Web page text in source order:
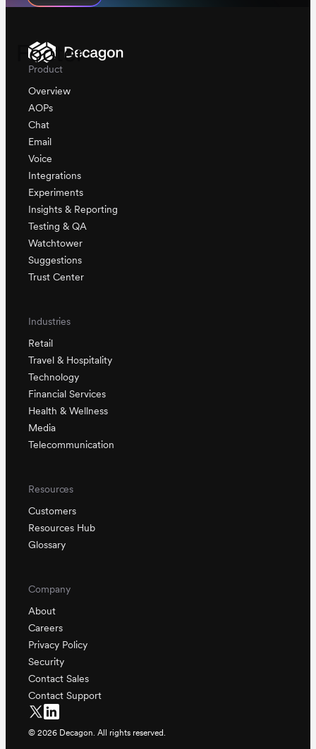
Footer
Product
Overview
AOPs
Chat
Email
Voice
Integrations
Experiments
Insights & Reporting
Testing & QA
Watchtower
Suggestions
Trust Center
Industries
Retail
Travel & Hospitality
Technology
Financial Services
Health & Wellness
Media
Telecommunication
Resources
Customers
Resources Hub
Glossary
Company
About
Careers
Privacy Policy
Security
Contact Sales
Contact Support
©2026 Decagon. All rights reserved.